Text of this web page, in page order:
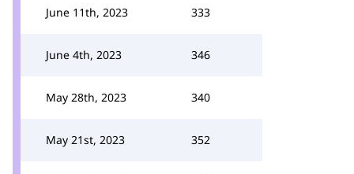
June 11th, 2023 333
June 4th, 2023 346
May 28th, 2023 340
May 21st, 2023 352